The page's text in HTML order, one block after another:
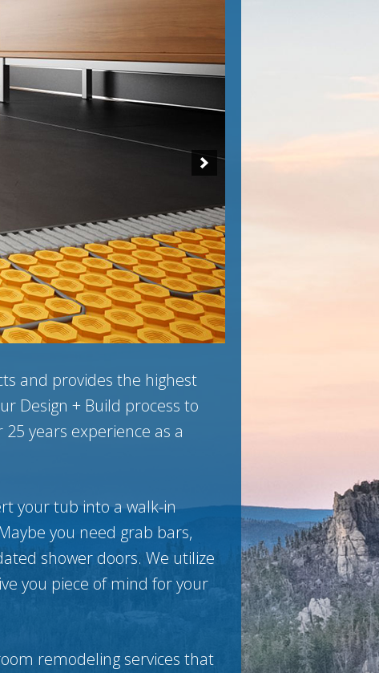
and provides the highest
Design + Build process to
years experience as a
your tub into a walk-in
you need grab bars,
shower doors. We utilize
you piece of mind for your
remodeling services that